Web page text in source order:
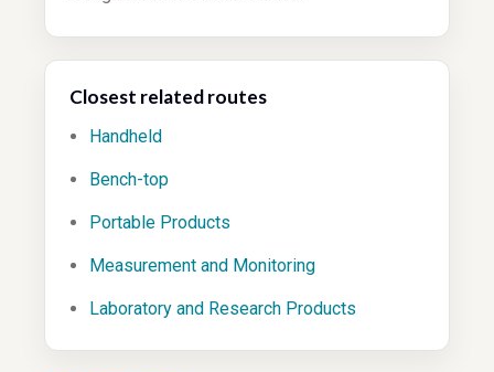
Closest related routes
Handheld
Bench-top
Portable Products
Measurement and Monitoring
Laboratory and Research Products